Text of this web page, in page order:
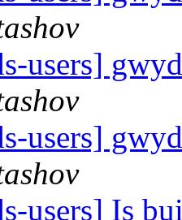
users]
users]
users] Is